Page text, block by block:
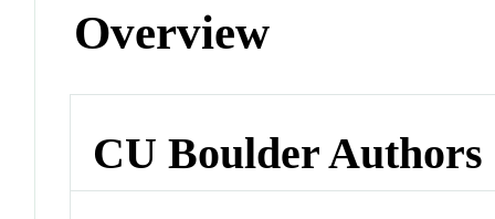
Overview
CU Boulder Authors